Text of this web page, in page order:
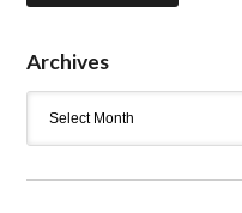
Archives